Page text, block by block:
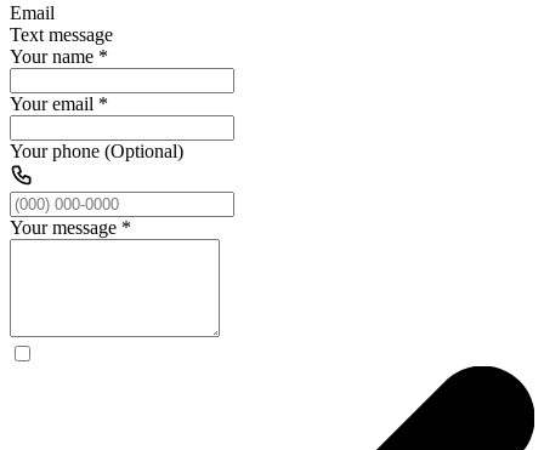
Email
Text message
Your name *
Your email *
Your phone (Optional)
Your message *